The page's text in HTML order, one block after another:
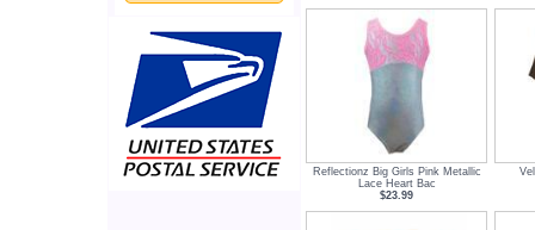
Reflectionz Big Girls Pink Metallic
Lace Heart Bac
$23.99